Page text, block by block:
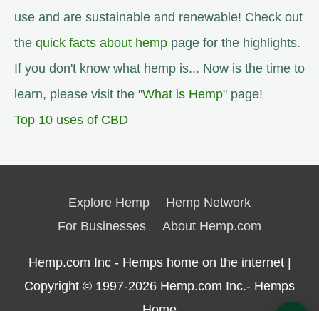
use and are sustainable and renewable! Check out
the quick facts about hemp page for the highlights.
If you don't know what hemp is... Now is the time to
learn, please visit the "What is Hemp" page!
Top 10 uses of CBD
Explore Hemp
Hemp Network
For Businesses
About Hemp.com
Hemp.com Inc - Hemps home on the internet |
Copyright © 1997-2026 Hemp.com Inc.- Hemps